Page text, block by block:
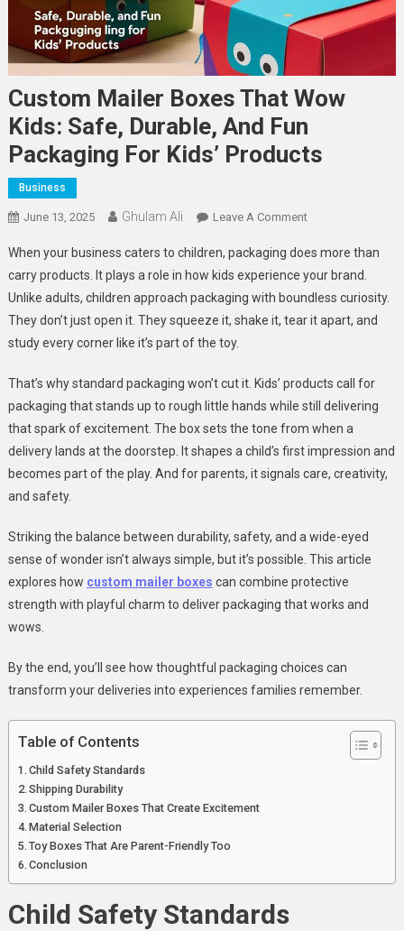
Custom Mailer Boxes That Wow
Kids: Safe, Durable, And Fun
Packaging For Kids’ Products
Business
June 13, 2025 Ghulam Ali Leave A CommentOn
Mailer
Boxes
That
Wow
Durable,
And
Fun
Packaging
When your business caters to children, packaging does more than
carry products. It plays a role in how kids experience your brand.
Unlike adults, children approach packaging with boundless curiosity.
They don’t just open it. They squeeze it, shake it, tear it apart, and
study every corner like it’s part of the toy.
That’s why standard packaging won’t cut it. Kids’ products call for
packaging that stands up to rough little hands while still delivering
that spark of excitement. The box sets the tone from when a
delivery lands at the doorstep. It shapes a child’s first impression and
becomes part of the play. And for parents, it signals care, creativity,
and safety.
Striking the balance between durability, safety, and a wide-eyed
sense of wonder isn’t always simple, but it’s possible. This article
explores how custom mailer boxes can combine protective
strength with playful charm to deliver packaging that works and
wows.
By the end, you’ll see how thoughtful packaging choices can
transform your deliveries into experiences families remember.
Table of Contents
Child Safety Standards
Shipping Durability
Custom Mailer Boxes That Create Excitement
Material Selection
Toy Boxes That Are Parent-Friendly Too
Conclusion
Child Safety Standards